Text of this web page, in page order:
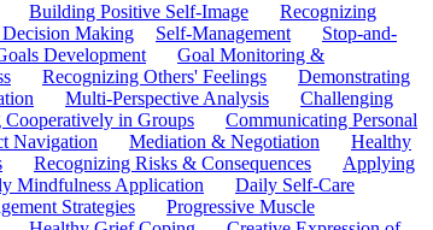
Building Positive Self-Image
Recognizing
Decision Making Self-Management
Stop-and-
Development
Goal Monitoring &
Recognizing Others' Feelings
Demonstrating
Multi-Perspective Analysis
Challenging
in Groups
Communicating Personal
Navigation Mediation & Negotiation
Healthy
Recognizing Risks & Consequences
Applying
Mindfulness Application
Daily Self-Care
Strategies
Progressive Muscle